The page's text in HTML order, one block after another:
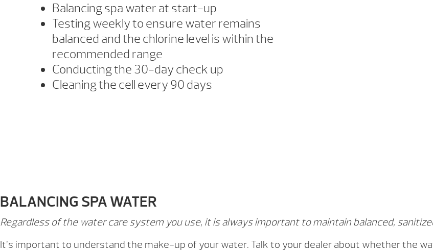
Balancing spa water at start-up
Testing weekly to ensure water remains
balanced and the chlorine level is within the
recommended range
Conducting the 30-day check up
Cleaning the cell every 90 days
BALANCING SPA WATER
Regardless of the water care system you use, it is always important to maintain balanced,
It’s important to understand the make-up of your water. Talk to your dealer about whether the